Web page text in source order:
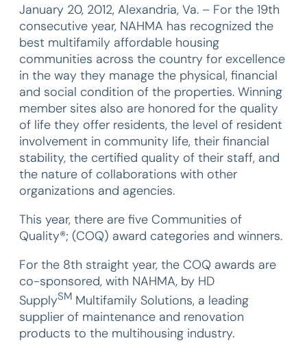
January 20, 2012, Alexandria, Va. – For the 19th
consecutive year, NAHMA has recognized the
best multifamily affordable housing
communities across the country for excellence
in the way they manage the physical, financial
and social condition of the properties. Winning
member sites also are honored for the quality
of life they offer residents, the level of resident
involvement in community life, their financial
stability, the certified quality of their staff, and
the nature of collaborations with other
organizations and agencies.
This year, there are five Communities of
Quality®; (COQ) award categories and winners.
For the 8th straight year, the COQ awards are
co-sponsored, with NAHMA, by HD
SupplySM Multifamily Solutions, a leading
supplier of maintenance and renovation
products to the multihousing industry.